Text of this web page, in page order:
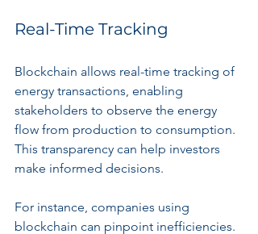
Real-Time Tracking
Blockchain allows real-time tracking of
energy transactions, enabling
stakeholders to observe the energy
flow from production to consumption.
This transparency can help investors
make informed decisions.
For instance, companies using
blockchain can pinpoint inefficiencies.